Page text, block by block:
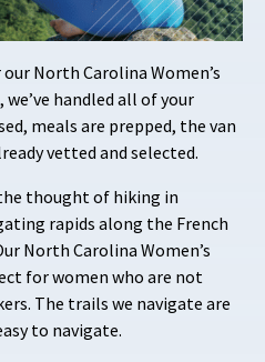
North Carolina Women’s
handled all of your
meals are prepped, the van
vetted and selected.
thought of hiking in
rapids along the French
North Carolina Women’s
for women who are not
The trails we navigate are
to navigate.